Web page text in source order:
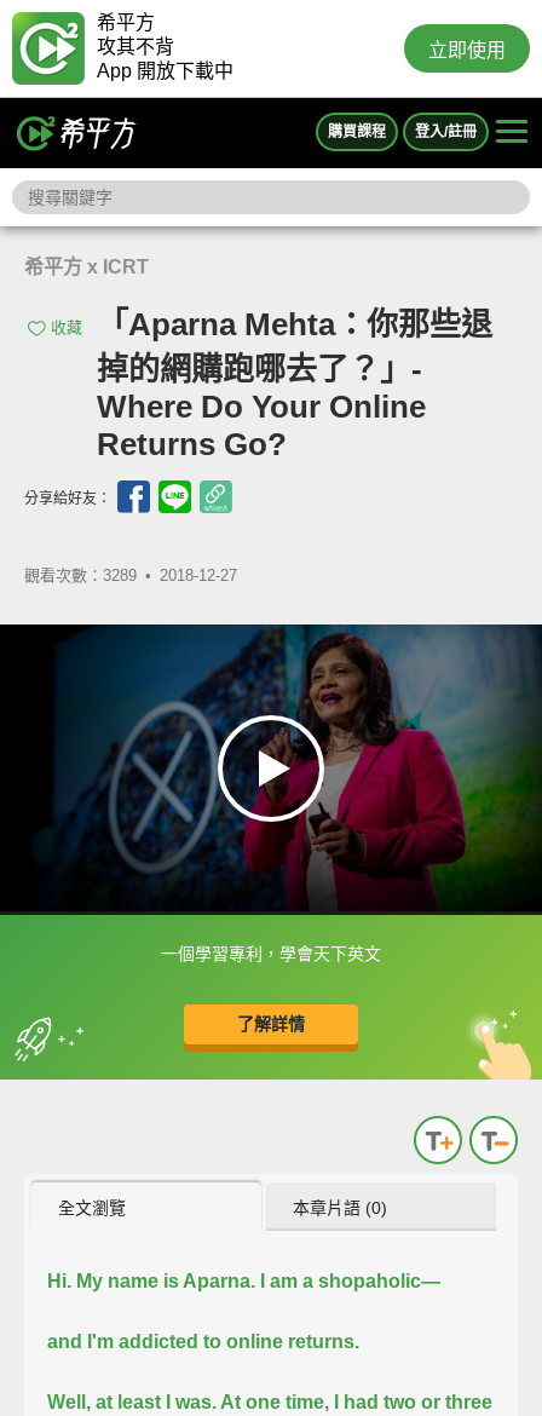
希平方
攻其不背
App 開放下載中
立即使用
購買課程 登入/註冊
希平方 x ICRT
收藏
「Aparna Mehta：你那些退
掉的網購跑哪去了？」-
Where Do Your Online
Returns Go?
分享給好友：
觀看次數：3289 • 2018-12-27
一個學習專利，學會天下英文
了解詳情
框選或點兩下字幕可以直接查字典喔！
收錄佳句 中
英
全文瀏覽 本章片語 (0)
Hi. My name is Aparna. I am a shopaholic—
and I'm addicted to online returns.
Well, at least I was. At one time, I had two or three